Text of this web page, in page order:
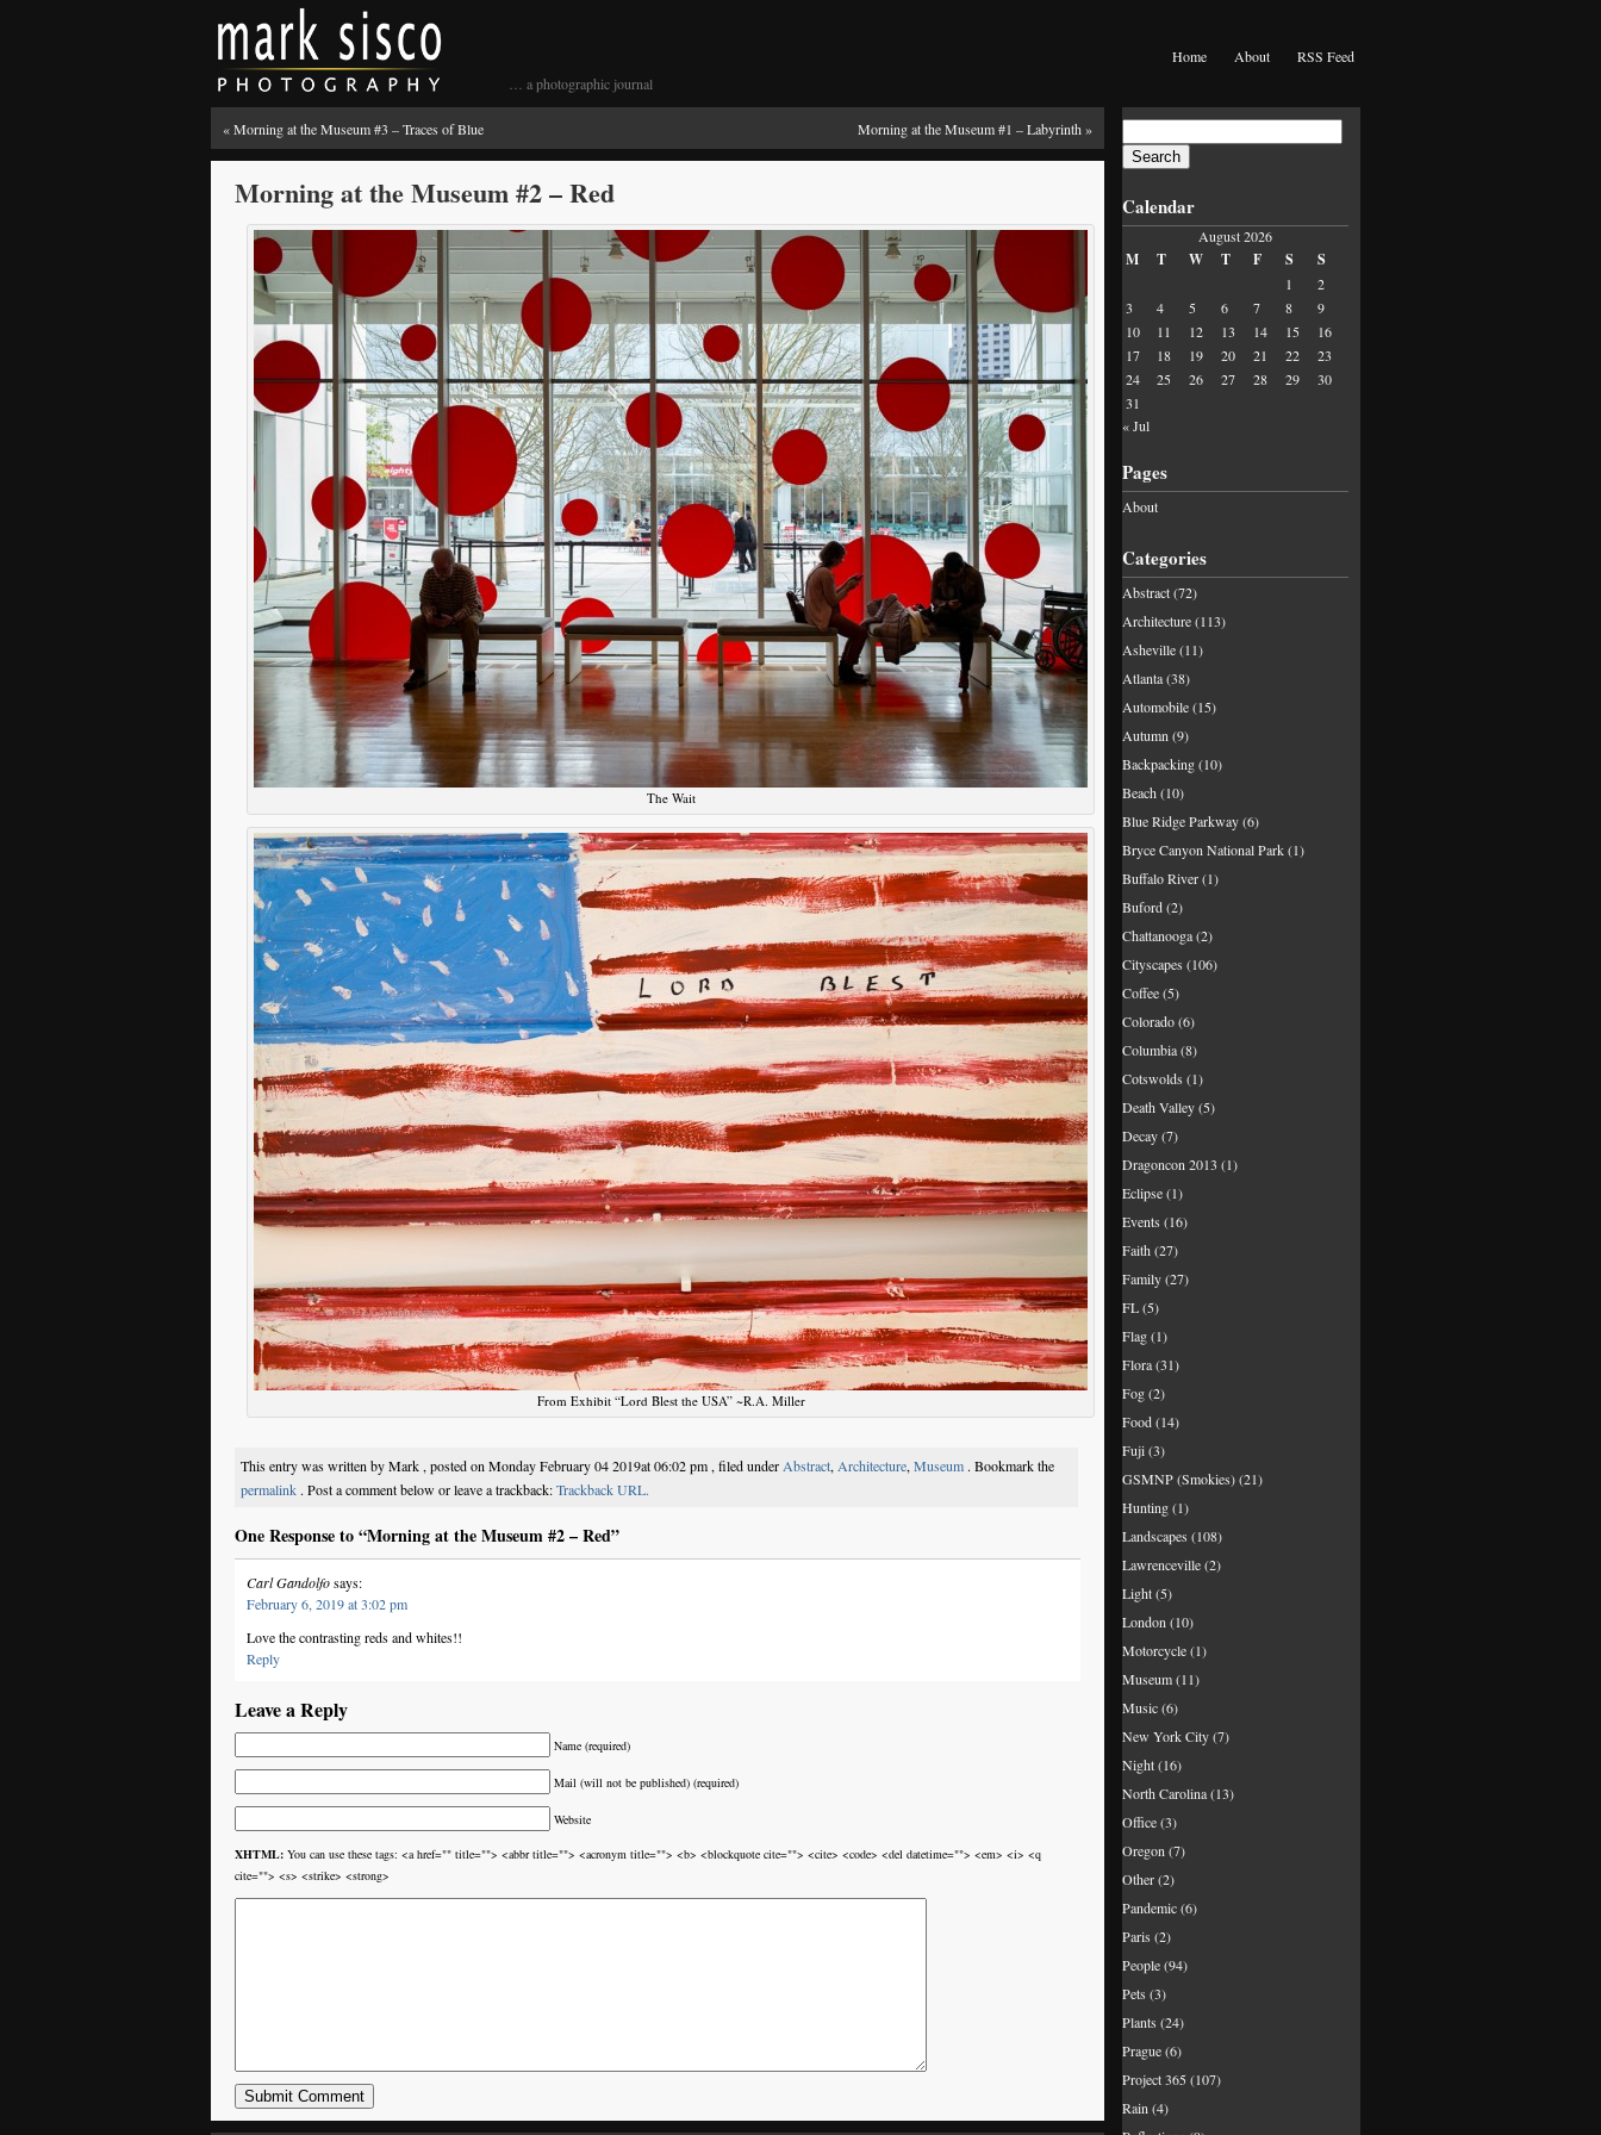
… a photographic journal
Home About RSS Feed
«Morning at the Museum #3 – Traces of Blue Morning at the Museum #1 – Labyrinth »
Morning at the Museum #2 – Red
The Wait
From Exhibit “Lord Blest the USA” ~R.A. Miller
This entry was written by Mark , posted on Monday February 04 2019at 06:02 pm , filed under Abstract, Architecture, Museum . Bookmark the
permalink . Post a comment below or leave a trackback:Trackback URL.
One Response to “Morning at the Museum #2 – Red”
Carl Gandolfosays:
February 6, 2019 at 3:02 pm
Love the contrasting reds and whites!!
Reply
Leave a Reply
Name (required)
Mail (will not be published) (required)
Website
XHTML: You can use these tags: <a href="" title=""> <abbr title=""> <acronym title=""> <b> <blockquote cite=""> <cite> <code> <del datetime=""> <em> <i> <q
cite=""> <s> <strike> <strong>
for:
Calendar
August 2026
M T W T F S S
1
2
3
4 5 6 7 8
9
10
11 12 13 14 15
16
17
18 19 20 21 22
23
24
25 26 27 28 29
30
31
« Jul
Pages
About
Categories
Abstract(72)
Architecture(113)
Asheville(11)
Atlanta(38)
Automobile(15)
Autumn (9)
Backpacking(10)
Beach (10)
Blue Ridge Parkway(6)
Bryce Canyon National Park(1)
Buffalo River(1)
Buford(2)
Chattanooga(2)
Cityscapes (106)
Coffee(5)
Colorado(6)
Columbia(8)
Cotswolds (1)
Death Valley(5)
Decay(7)
Dragoncon 2013 (1)
Eclipse(1)
Events (16)
Faith (27)
Family(27)
FL(5)
Flag(1)
Flora(31)
Fog(2)
Food(14)
Fuji(3)
GSMNP (Smokies)(21)
Hunting(1)
Landscapes (108)
Lawrenceville(2)
Light(5)
London (10)
Motorcycle(1)
Museum(11)
Music(6)
New York City(7)
Night(16)
North Carolina(13)
Office(3)
Oregon (7)
Other(2)
Pandemic(6)
Paris (2)
People(94)
Pets (3)
Plants (24)
Prague(6)
Project 365(107)
Rain (4)